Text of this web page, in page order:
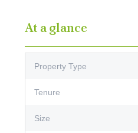
At a glance
Property Type
Tenure
Size